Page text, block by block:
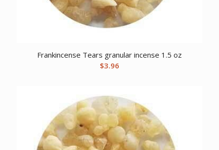
Frankincense Tears granular incense 1.5 oz
$3.96